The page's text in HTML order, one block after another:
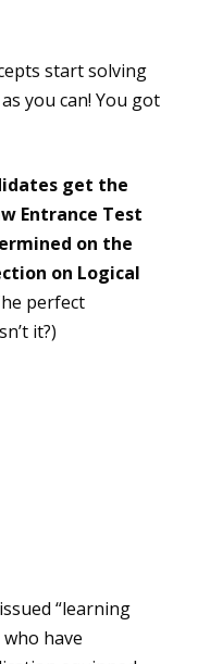
start solving
you can! You got
get the
Entrance Test
on the
on Logical
perfect
it?)
“learning
have